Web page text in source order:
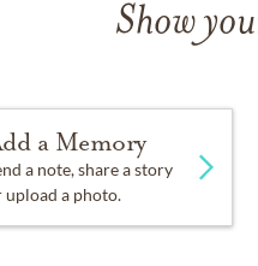
Show
a Memory
a note, share a story
upload a photo.